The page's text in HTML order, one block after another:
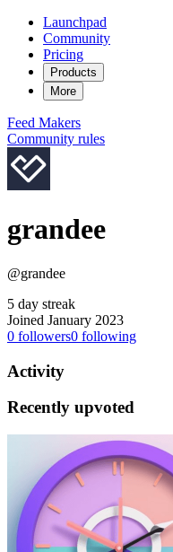
Launchpad
Community
Pricing
Products
More
Feed Makers
Community rules
grandee
@grandee
5 day streak
Joined January 2023
0 followers0 following
Activity
Recently upvoted